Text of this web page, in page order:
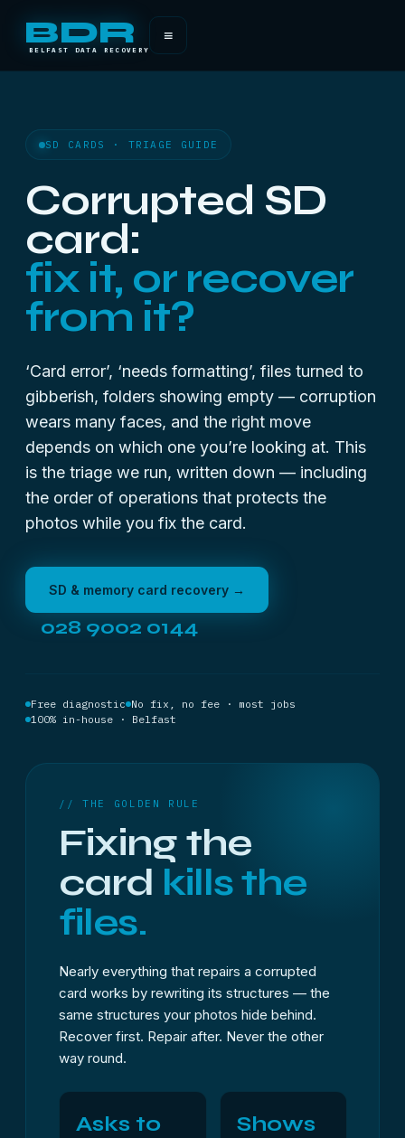
BDR
BELFAST DATA RECOVERY
≡
SD CARDS · TRIAGE GUIDE
Corrupted SD
card:
fix it, or recover
from it?
‘Card error’, ‘needs formatting’, files turned to
gibberish, folders showing empty — corruption
wears many faces, and the right move
depends on which one you’re looking at. This
is the triage we run, written down — including
the order of operations that protects the
photos while you fix the card.
SD & memory card recovery →
028 9002 0144
Free diagnostic No fix, no fee · most jobs
100% in-house · Belfast
// THE GOLDEN RULE
Fixing the
card kills the
files.
Nearly everything that repairs a corrupted
card works by rewriting its structures — the
same structures your photos hide behind.
Recover first. Repair after. Never the other
way round.
Asks to
Shows